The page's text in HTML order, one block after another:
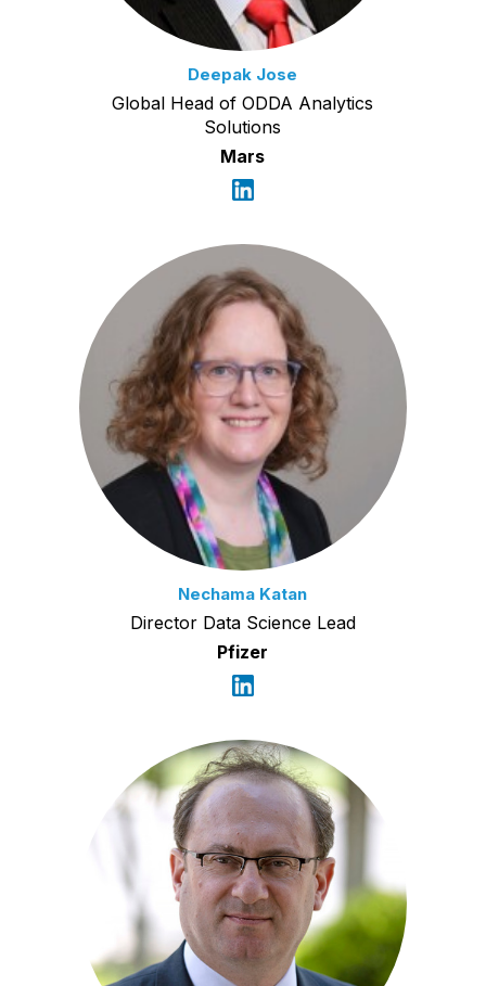
Deepak Jose
Global Head of ODDA Analytics
Solutions
Mars
Nechama Katan
Director Data Science Lead
Pfizer